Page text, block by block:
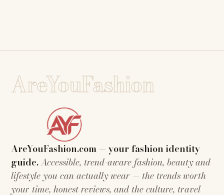
AreYouFashion
AreYouFashion.com — your fashion identity
guide.Accessible, trend-aware fashion, beauty and
lifestyle you can actually wear — the trends worth
your time, honest reviews, and the culture, travel